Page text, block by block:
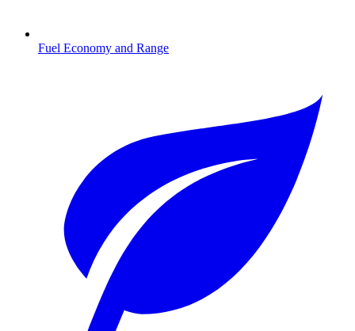
Fuel Economy and Range